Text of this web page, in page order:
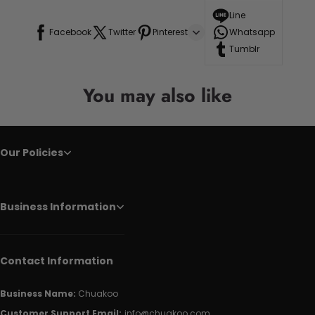
Facebook Twitter Pinterest
Line
Whatsapp
Tumblr
You may also like
Our Policies
Business Information
Contact Information
Business Name: Chuakoo